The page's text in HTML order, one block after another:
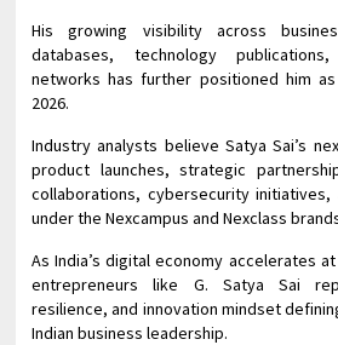
His growing visibility across
databases, technology
networks has further positioned him
2026.
Industry analysts believe Satya Sai’s
product launches, strategic
collaborations, cybersecurity initiatives,
under the Nexcampus and Nexclass
As India’s digital economy accelerates
entrepreneurs like G. Satya Sai
resilience, and innovation mindset
Indian business leadership.